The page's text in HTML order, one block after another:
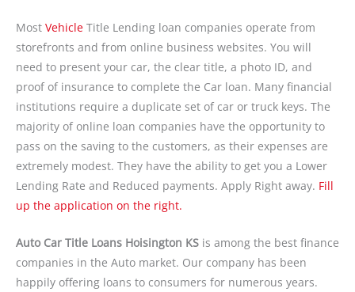
Most Vehicle Title Lending loan companies operate from
storefronts and from online business websites. You will
need to present your car, the clear title, a photo ID, and
proof of insurance to complete the Car loan. Many financial
institutions require a duplicate set of car or truck keys. The
majority of online loan companies have the opportunity to
pass on the saving to the customers, as their expenses are
extremely modest. They have the ability to get you a Lower
Lending Rate and Reduced payments. Apply Right away. Fill
up the application on the right.
Auto Car Title Loans Hoisington KS is among the best finance
companies in the Auto market. Our company has been
happily offering loans to consumers for numerous years.